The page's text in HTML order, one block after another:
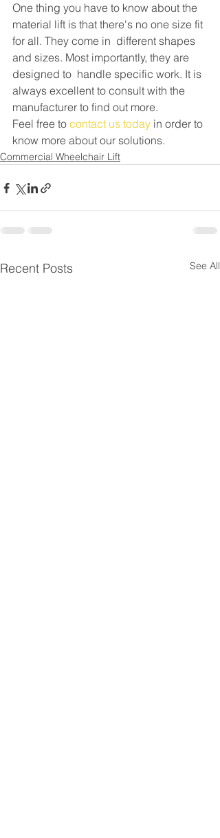
One thing you have to know about the
material lift is that there's no one size fit
for all. They come in  different shapes
and sizes. Most importantly, they are
designed to  handle specific work. It is
always excellent to consult with the
manufacturer to find out more.
Feel free to contact us today in order to
know more about our solutions.
Commercial Wheelchair Lift
Recent Posts See All